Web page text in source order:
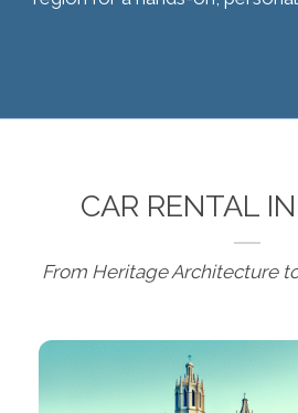
CAR RENTAL
From Heritage Architecture